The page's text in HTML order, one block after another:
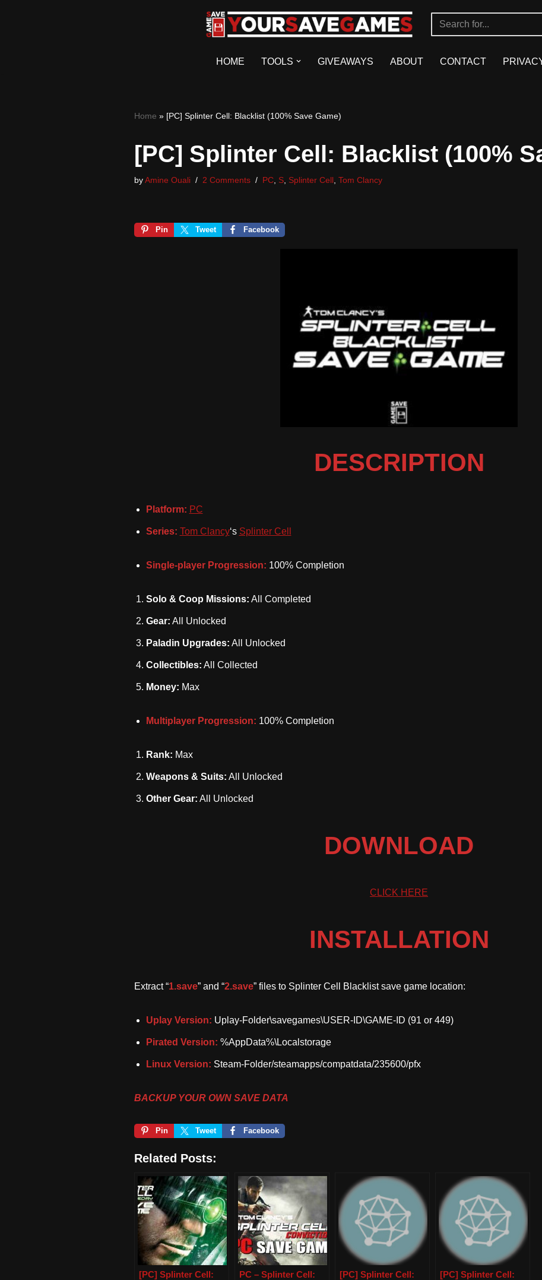
HOME TOOLS GIVEAWAYS ABOUT CONTACT
Home » [PC] Splinter Cell: Blacklist (100% Save Game)
[PC] Splinter Cell: Blacklist (100%
byAmine Ouali 2 Comments PC, S, Splinter Cell, Tom Clancy
Pin Tweet Facebook
DESCRIPTION
Platform: PC
Series: Tom Clancy‘s Splinter Cell
Single-player Progression: 100% Completion
Solo & Coop Missions: All Completed
Gear: All Unlocked
Paladin Upgrades: All Unlocked
Collectibles: All Collected
Money: Max
Multiplayer Progression: 100% Completion
Rank: Max
Weapons & Suits: All Unlocked
Other Gear: All Unlocked
DOWNLOAD
CLICK HERE
INSTALLATION
Extract “1.save” and “2.save” files to Splinter Cell Blacklist save game location:
Uplay Version: Uplay-Folder\savegames\USER-ID\GAME-ID (91 or 449)
Pirated Version: %AppData%\Localstorage
Linux Version: Steam-Folder/steamapps/compatdata/235600/pfx
BACKUP YOUR OWN SAVE DATA
Pin Tweet Facebook
Related Posts:
[PC] Splinter Cell:
PC – Splinter Cell:
[PC] Splinter Cell:
[PC] Splinter Cell: